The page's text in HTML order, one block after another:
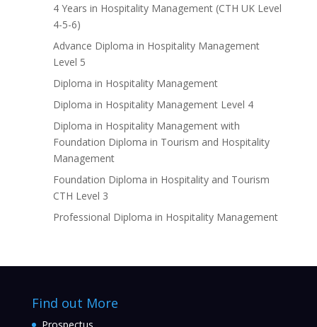
4 Years in Hospitality Management (CTH UK Level
4-5-6)
Advance Diploma in Hospitality Management
Level 5
Diploma in Hospitality Management
Diploma in Hospitality Management Level 4
Diploma in Hospitality Management with
Foundation Diploma in Tourism and Hospitality
Management
Foundation Diploma in Hospitality and Tourism
CTH Level 3
Professional Diploma in Hospitality Management
Find out More